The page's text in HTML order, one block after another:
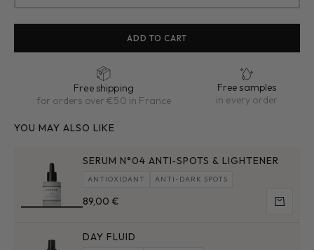
ADD TO CART
Free shipping
for orders over €50 in France
Free samples
in every order
YOU MAY ALSO LIKE
SERUM N°04 ANTI‑SPOTS & LIGHTENER
ANTIOXIDANT ANTI-DARK SPOTS
Sale price
89,00 € Add
DAY FLUID